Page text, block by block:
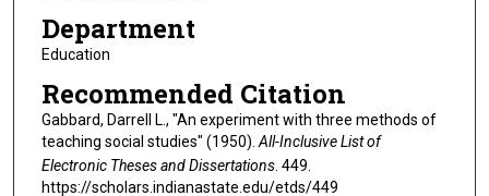
Department
Education
Recommended Citation
Gabbard, Darrell L., "An experiment with three methods of
teaching social studies" (1950). All-Inclusive List of
Electronic Theses and Dissertations. 449.
https://scholars.indianastate.edu/etds/449